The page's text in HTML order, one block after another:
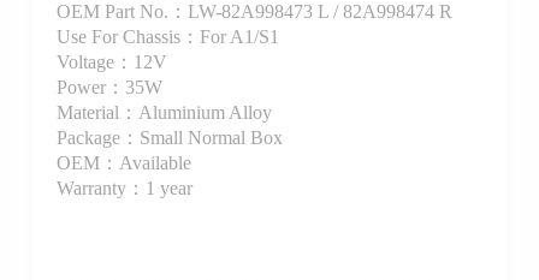
OEM Part No.：LW-82A998473 L / 82A998474 R
Use For Chassis：For A1/S1
Voltage：12V
Power：35W
Material：Aluminium Alloy
Package：Small Normal Box
OEM：Available
Warranty：1 year